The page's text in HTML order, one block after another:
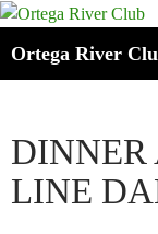
Ortega River
DINNER
LINE